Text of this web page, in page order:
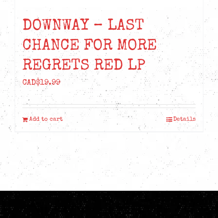
DOWNWAY – LAST
CHANCE FOR MORE
REGRETS RED LP
CAD$19.99
Add to cart Details